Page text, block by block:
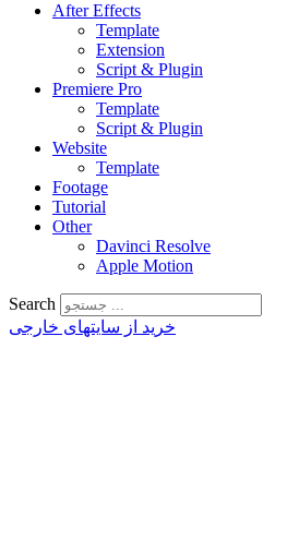
After Effects
Template
Extension
Script & Plugin
Premiere Pro
Template
Script & Plugin
Website
Template
Footage
Tutorial
Other
Davinci Resolve
Apple Motion
Search
خرید از سایتهای خارجی